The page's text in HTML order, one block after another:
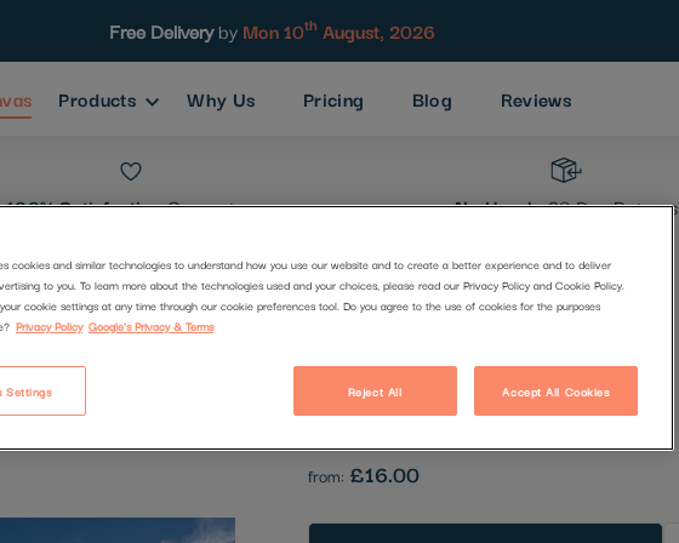
Free Deliveryby Mon 10th August, 2026
Products Why Us Pricing Blog Reviews
100% SatisfactionGuarantee No Hassle30 Day Returns
Lincoln Loop
Be the first to review this product
from: £16.00
cookies and similar technologies to understand how you use our website and to create a better experience and to deliver
to you. To learn more about the technologies used and your choices, please read our Privacy Policy and Cookie Policy.
cookie settings at any time through our cookie preferences tool. Do you agree to the use of cookies for the purposes
Privacy Policy Google's Privacy & Terms
Reject All Accept All Cookies
Settings